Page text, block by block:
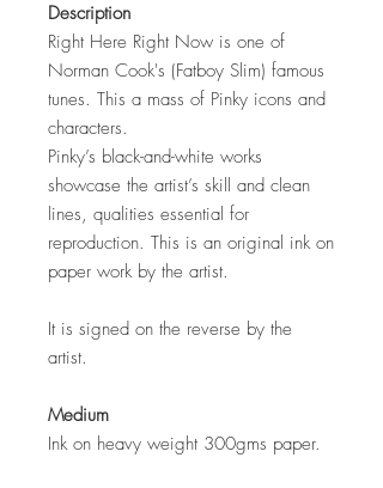
Description
Right Here Right Now is one of
Norman Cook's (Fatboy Slim) famous
tunes. This a mass of Pinky icons and
characters.
Pinky’s black-and-white works
showcase the artist’s skill and clean
lines, qualities essential for
reproduction. This is an original ink on
paper work by the artist.
It is signed on the reverse by the
artist.
Medium
Ink on heavy weight 300gms paper.